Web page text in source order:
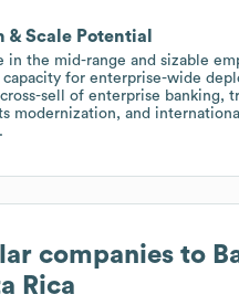
& Scale Potential
in the mid-range and sizable
for enterprise-wide
sell of enterprise banking,
modernization, and
companies to
Rica